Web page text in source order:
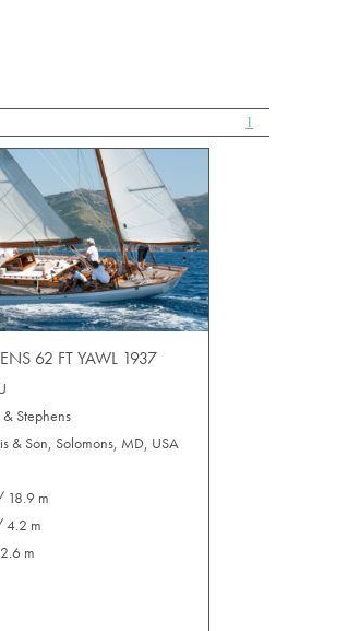
1
62 FT YAWL 1937
Stephens
& Son, Solomons, MD, USA
18.9 m
4.2 m
m